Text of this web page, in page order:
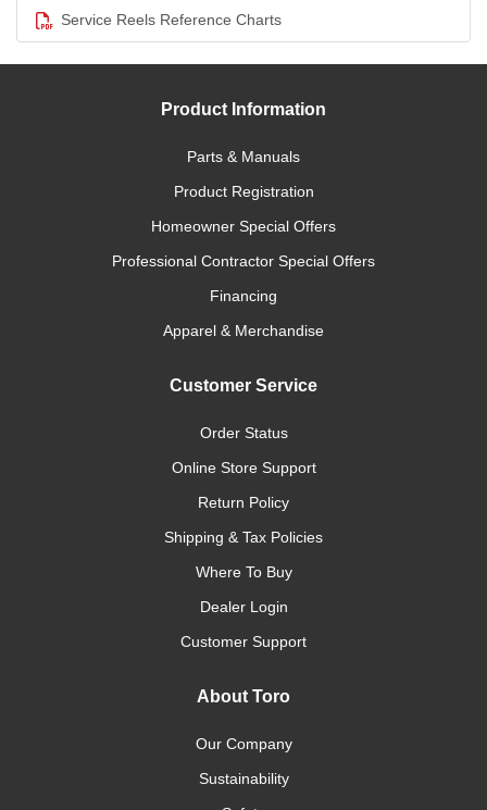
Service Reels Reference Charts
Product Information
Parts & Manuals
Product Registration
Homeowner Special Offers
Professional Contractor Special Offers
Financing
Apparel & Merchandise
Customer Service
Order Status
Online Store Support
Return Policy
Shipping & Tax Policies
Where To Buy
Dealer Login
Customer Support
About Toro
Our Company
Sustainability